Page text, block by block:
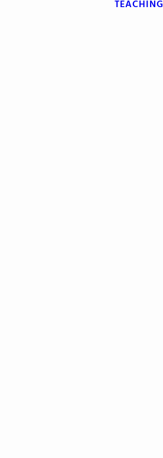
TEACHING